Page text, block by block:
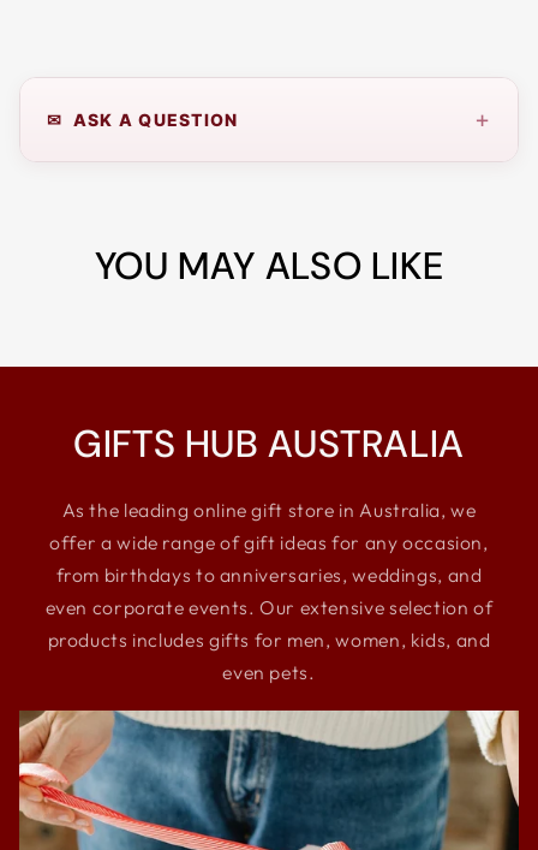
✉ ASK A QUESTION +
YOU MAY ALSO LIKE
GIFTS HUB AUSTRALIA
As the leading online gift store in Australia, we
offer a wide range of gift ideas for any occasion,
from birthdays to anniversaries, weddings, and
even corporate events. Our extensive selection of
products includes gifts for men, women, kids, and
even pets.